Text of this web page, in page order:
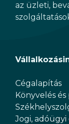
az üzleti,
Cégalapítás
Könyvelés
Jogi,